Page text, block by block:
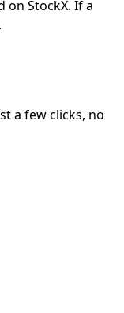
on StockX. If a
a few clicks, no